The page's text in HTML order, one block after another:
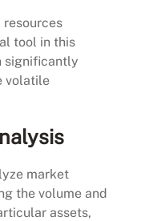
tool in this
significantly
volatile
market
the volume and
assets,